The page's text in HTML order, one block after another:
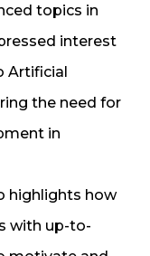
topics in
interest
Artificial
the need for
in
highlights how
with up-to-